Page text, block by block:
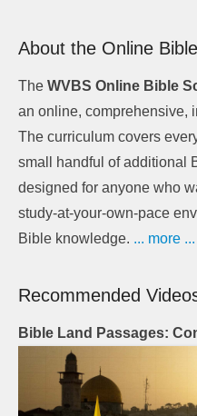
About the Online
The WVBS Online Bible
an online, comprehensive,
The curriculum covers
small handful of additional
designed for anyone who
study-at-your-own-pace
Bible knowledge. ... more ...
Recommended
Bible Land Passages: